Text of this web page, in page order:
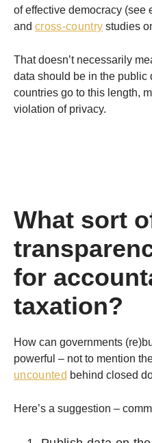
of effective democracy (see
and cross-country studies
That doesn’t necessarily
data should be in the public
countries go to this length,
violation of privacy.
What sort
for
taxation?
How can governments
powerful – not to mention
uncounted behind closed
Here’s a suggestion –